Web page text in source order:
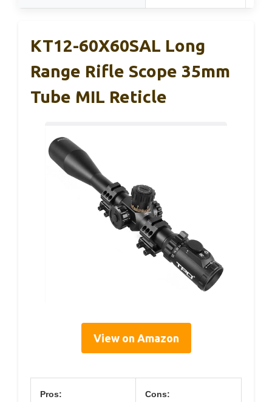
KT12-60X60SAL Long
Range Rifle Scope 35mm
Tube MIL Reticle
View on Amazon
Pros: Cons: